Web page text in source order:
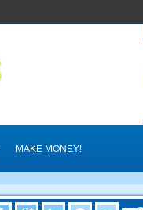
MAKE MONEY!